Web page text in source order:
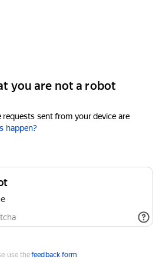
you are not a robot
sent from your device are
happen?
use thefeedback form